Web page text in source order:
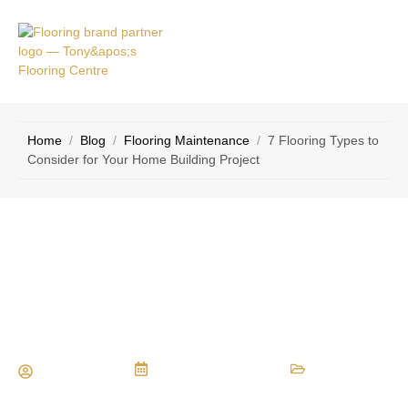
Home / Blog / Flooring Maintenance / 7 Flooring Types to
Consider for Your Home Building Project